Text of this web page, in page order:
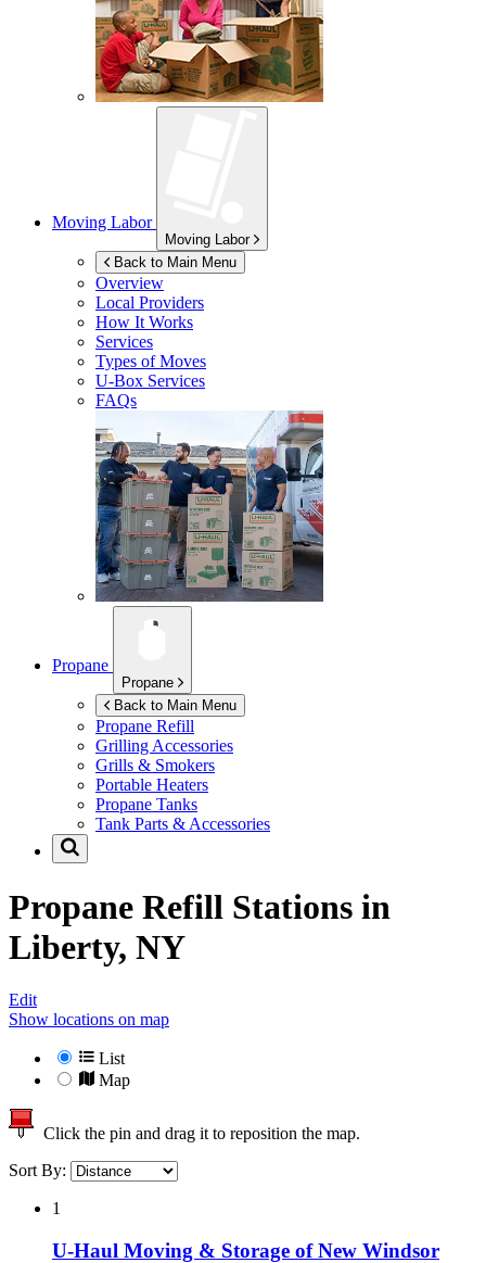
Moving Labor
Moving Labor
Back to Main Menu
Overview
Local Providers
How It Works
Services
Types of Moves
U-Box Services
FAQs
Propane
Propane
Back to Main Menu
Propane Refill
Grilling Accessories
Grills & Smokers
Portable Heaters
Propane Tanks
Tank Parts & Accessories
Propane Refill Stations in
Liberty, NY
Edit
Show locations on map
List
Map
Click the pin and drag it to reposition the map.
Sort By:
1
U-Haul Moving & Storage of New Windsor